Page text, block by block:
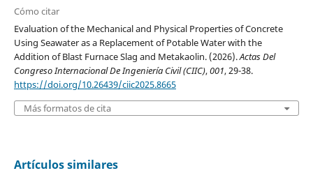
Cómo citar
Evaluation of the Mechanical and Physical Properties of Concrete
Using Seawater as a Replacement of Potable Water with the
Addition of Blast Furnace Slag and Metakaolin. (2026).Actas Del
Congreso Internacional De Ingeniería Civil (CIIC),001, 29-38.
https://doi.org/10.26439/ciic2025.8665
Más formatos de cita
Artículos similares